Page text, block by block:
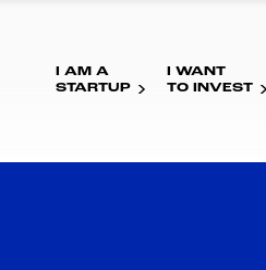
I AM A
STARTUP
I WANT
TO INVEST